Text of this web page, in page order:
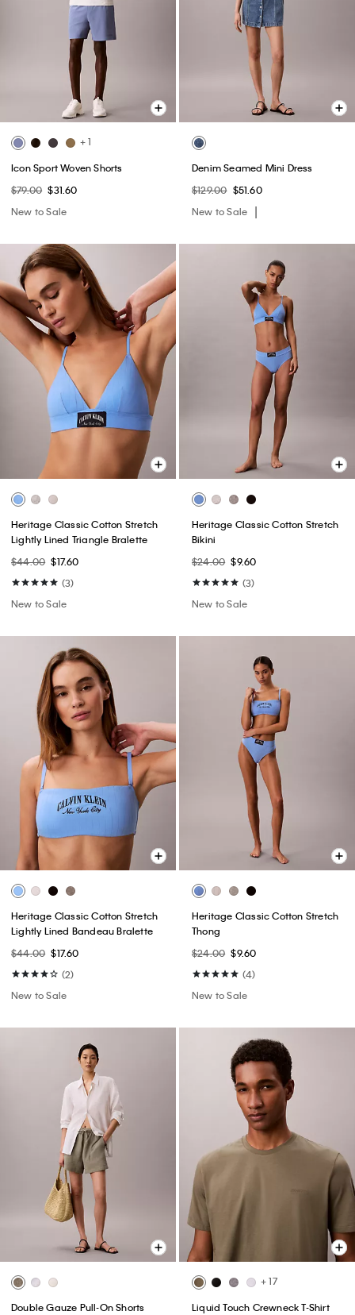
+ 1
Icon Sport Woven Shorts
$79.00 $31.60
New to Sale
Denim Seamed Mini Dress
$129.00 $51.60
New to Sale
Heritage Classic Cotton Stretch
Lightly Lined Triangle Bralette
$44.00 $17.60
(3)
New to Sale
Heritage Classic Cotton Stretch
Bikini
$24.00 $9.60
(3)
New to Sale
Heritage Classic Cotton Stretch
Lightly Lined Bandeau Bralette
$44.00 $17.60
(2)
New to Sale
Heritage Classic Cotton Stretch
Thong
$24.00 $9.60
(4)
New to Sale
Double Gauze Pull-On Shorts
+ 17
Liquid Touch Crewneck T-Shirt